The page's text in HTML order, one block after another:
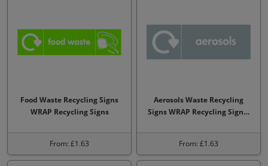
Food Waste Recycling Signs
WRAP Recycling Signs
From: £1.63
Aerosols Waste Recycling
Signs WRAP Recycling Sign…
From: £1.63